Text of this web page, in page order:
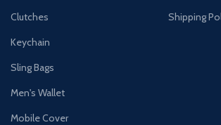
Clutches
Keychain
Sling Bags
Men's Wallet
Mobile Cover
Shipping